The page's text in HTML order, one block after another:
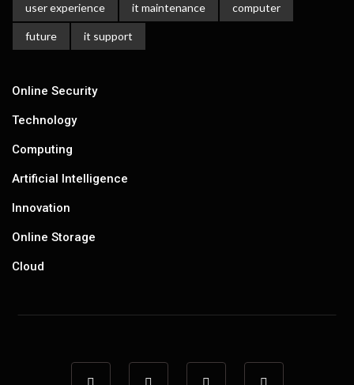
user experience it maintenance computer
future it support
Online Security
Technology
Computing
Artificial Intelligence
Innovation
Online Storage
Cloud